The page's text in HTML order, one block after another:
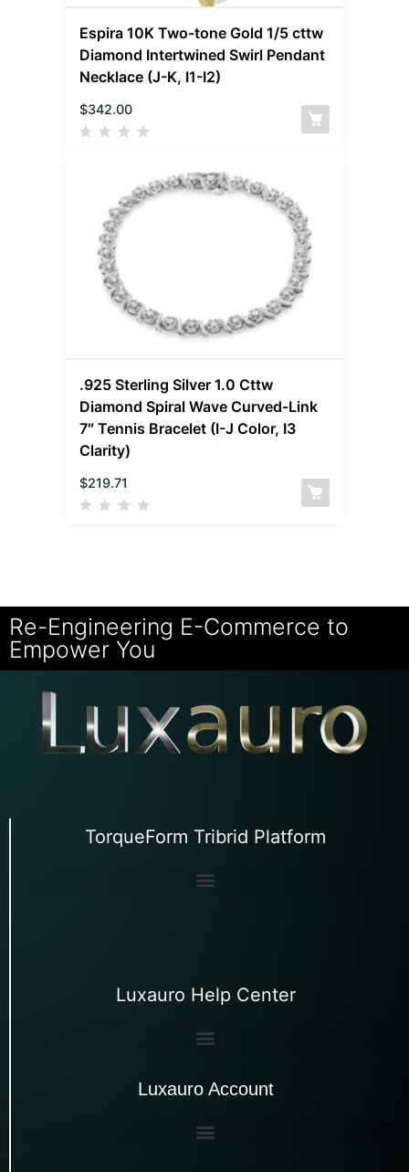
Espira 10K Two-tone Gold 1/5 cttw
Diamond Intertwined Swirl Pendant
Necklace (J-K, I1-I2)
$342.00
.925 Sterling Silver 1.0 Cttw
Diamond Spiral Wave Curved-Link
7″ Tennis Bracelet (I-J Color, I3
Clarity)
$219.71
Re-Engineering E-Commerce to
Empower You
TorqueForm Tribrid Platform
Luxauro Help Center
Luxauro Account